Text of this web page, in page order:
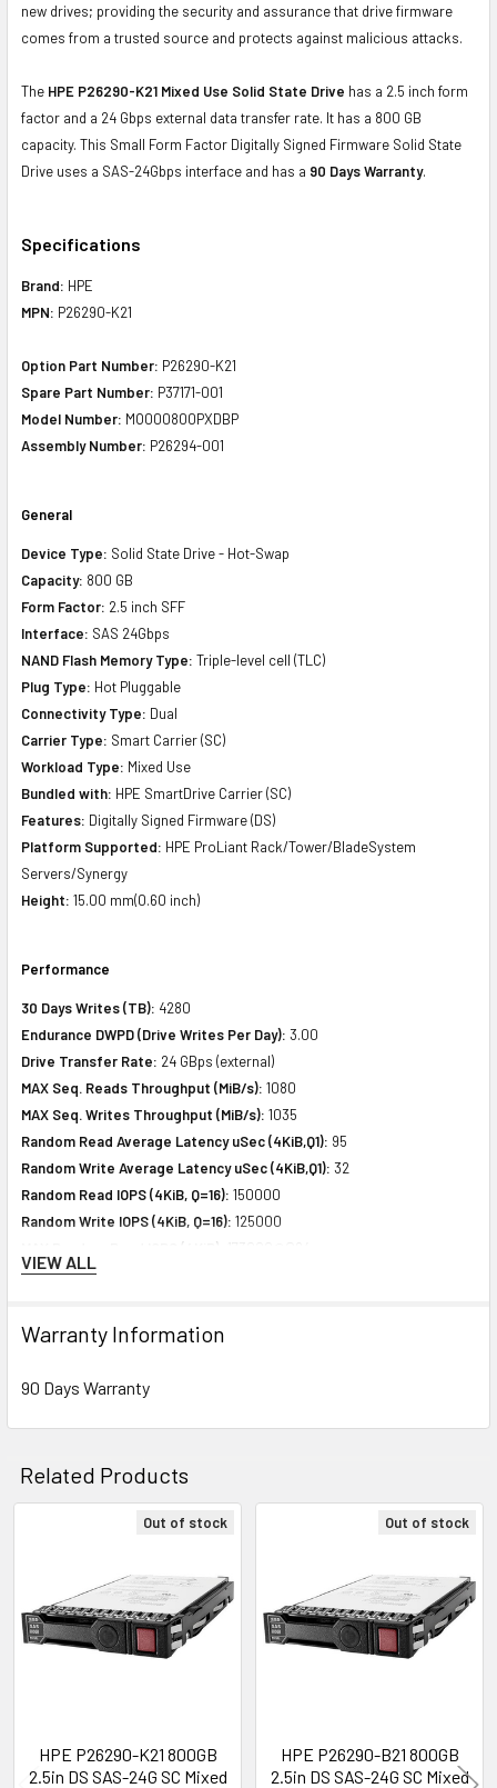
new drives; providing the security and assurance that drive firmware
comes from a trusted source and protects against malicious attacks.
The HPE P26290-K21 Mixed Use Solid State Drive has a 2.5 inch form
factor and a 24 Gbps external data transfer rate. It has a 800 GB
capacity. This Small Form Factor Digitally Signed Firmware Solid State
Drive uses a SAS-24Gbps interface and has a 90 Days Warranty.
Specifications
Brand: HPE
MPN: P26290-K21
Option Part Number: P26290-K21
Spare Part Number: P37171-001
Model Number: MO000800PXDBP
Assembly Number: P26294-001
General
Device Type: Solid State Drive - Hot-Swap
Capacity: 800 GB
Form Factor: 2.5 inch SFF
Interface: SAS 24Gbps
NAND Flash Memory Type: Triple-level cell (TLC)
Plug Type: Hot Pluggable
Connectivity Type: Dual
Carrier Type: Smart Carrier (SC)
Workload Type: Mixed Use
Bundled with: HPE SmartDrive Carrier (SC)
Features: Digitally Signed Firmware (DS)
Platform Supported: HPE ProLiant Rack/Tower/BladeSystem
Servers/Synergy
Height: 15.00 mm(0.60 inch)
Performance
30 Days Writes (TB): 4280
Endurance DWPD (Drive Writes Per Day): 3.00
Drive Transfer Rate: 24 GBps (external)
MAX Seq. Reads Throughput (MiB/s): 1080
MAX Seq. Writes Throughput (MiB/s): 1035
Random Read Average Latency uSec (4KiB,Q1): 95
Random Write Average Latency uSec (4KiB,Q1): 32
Random Read IOPS (4KiB, Q=16): 150000
Random Write IOPS (4KiB, Q=16): 125000
MAX Random Read IOPS (4KiB):
MAX Random Write IOPS (4KiB):
Expansion & Connectivity
Interfaces:1 x SAS 24 Gb/s
Power Consumption
2.80 Watt
Sequential Read:6.73 Watt
Sequential Write:8.32 Watt
Random Read/Write: 6.24 Watt
Product Dimensions & Weight
VIEW ALL
Warranty Information
90 Days Warranty
Related Products
Products
Out of stock
HPE P26290-K21 800GB
2.5in DS SAS-24G SC Mixed
Out of stock
HPE P26290-B21 800GB
2.5in DS SAS-24G SC Mixed